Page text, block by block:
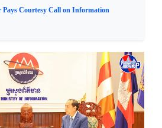
Courtesy Call on Information